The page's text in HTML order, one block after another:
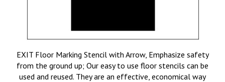
EXIT Floor Marking Stencil with Arrow, Emphasize safety
from the ground up; Our easy to use floor stencils can be
used and reused. They are an effective, economical way